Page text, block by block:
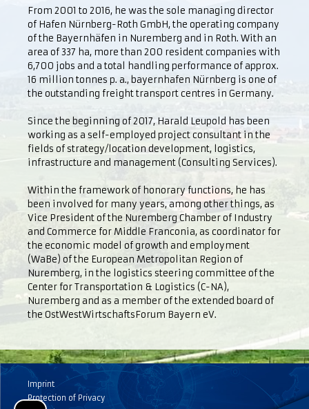
From 2001 to 2016, he was the sole managing director
of Hafen Nürnberg-Roth GmbH, the operating company
of the Bayernhäfen in Nuremberg and in Roth. With an
area of 337 ha, more than 200 resident companies with
6,700 jobs and a total handling performance of approx.
16 million tonnes p. a., bayernhafen Nürnberg is one of
the outstanding freight transport centres in Germany.
Since the beginning of 2017, Harald Leupold has been
working as a self-employed project consultant in the
fields of strategy/location development, logistics,
infrastructure and management (Consulting Services).
Within the framework of honorary functions, he has
been involved for many years, among other things, as
Vice President of the Nuremberg Chamber of Industry
and Commerce for Middle Franconia, as coordinator for
the economic model of growth and employment
(WaBe) of the European Metropolitan Region of
Nuremberg, in the logistics steering committee of the
Center for Transportation & Logistics (C-NA),
Nuremberg and as a member of the extended board of
the OstWestWirtschaftsForum Bayern eV.
Imprint
Protection of Privacy